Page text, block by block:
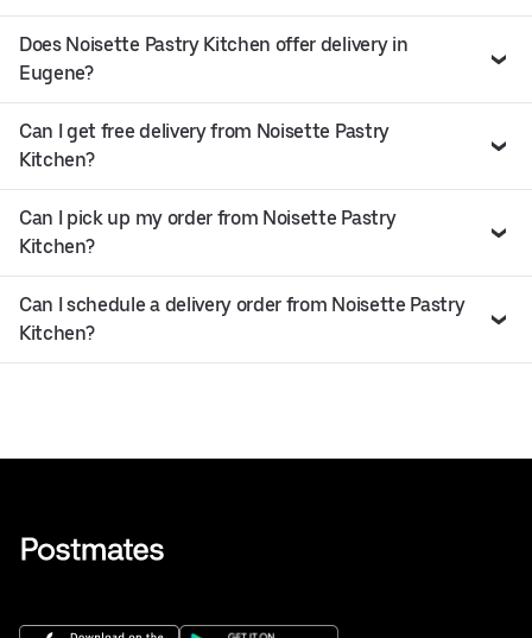
Does Noisette Pastry Kitchen offer delivery in
Eugene?
Can I get free delivery from Noisette Pastry
Kitchen?
Can I pick up my order from Noisette Pastry
Kitchen?
Can I schedule a delivery order from Noisette Pastry
Kitchen?